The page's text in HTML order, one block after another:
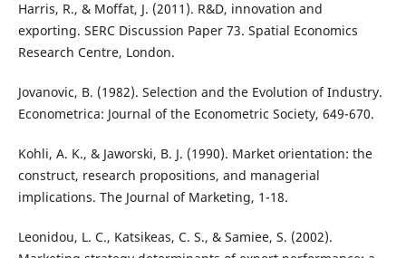
Harris, R., & Moffat, J. (2011). R&D, innovation and
exporting. SERC Discussion Paper 73. Spatial Economics
Research Centre, London.
Jovanovic, B. (1982). Selection and the Evolution of Industry.
Econometrica: Journal of the Econometric Society, 649-670.
Kohli, A. K., & Jaworski, B. J. (1990). Market orientation: the
construct, research propositions, and managerial
implications. The Journal of Marketing, 1-18.
Leonidou, L. C., Katsikeas, C. S., & Samiee, S. (2002).